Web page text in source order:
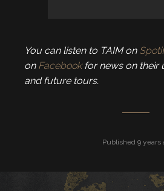
You can listen to TAIM on
on Facebookfor news on their
and future tours.
Published 9 years